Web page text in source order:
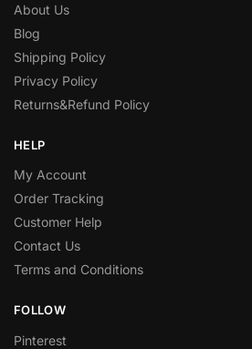
About Us
Blog
Shipping Policy
Privacy Policy
Returns&Refund Policy
HELP
My Account
Order Tracking
Customer Help
Contact Us
Terms and Conditions
FOLLOW
Pinterest